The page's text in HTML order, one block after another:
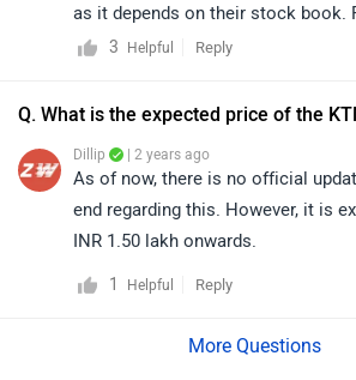
as it depends on their stock book.
select your desired city for
3
Helpful Reply
Q. What is the expected price of the
Dillip | 2 years ago
As of now, there is no official
end regarding this. However, it is
INR 1.50 lakh onwards.
1 Helpful Reply